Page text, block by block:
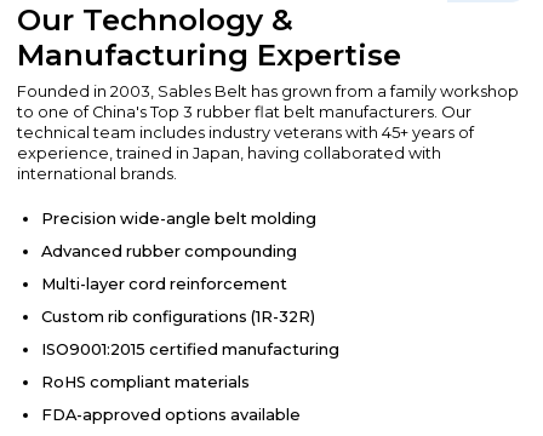
Our Technology &
Manufacturing Expertise
Founded in 2003, Sables Belt has grown from a family workshop
to one of China's Top 3 rubber flat belt manufacturers. Our
technical team includes industry veterans with 45+ years of
experience, trained in Japan, having collaborated with
international brands.
Precision wide-angle belt molding
Advanced rubber compounding
Multi-layer cord reinforcement
Custom rib configurations (1R-32R)
ISO9001:2015 certified manufacturing
RoHS compliant materials
FDA-approved options available